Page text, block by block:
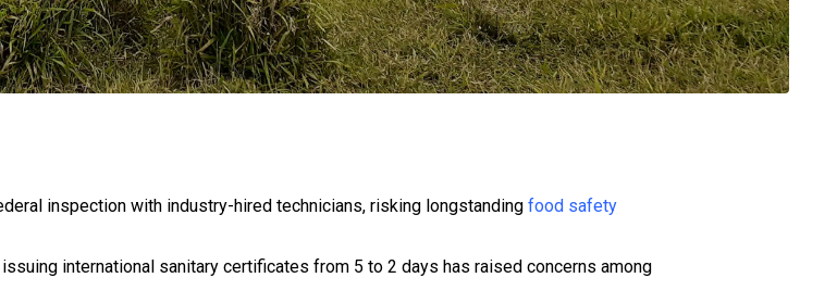
inspection with industry-hired technicians, risking longstanding food safety
international sanitary certificates from 5 to 2 days has raised concerns among